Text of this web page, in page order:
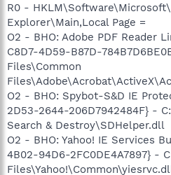
R0 -
Explorer\Main,Local Page =
O2 - BHO: Adobe PDF Reader
C8D7-4D59-B87D-
Files\Common
O2 - BHO: Spybot-S&D IE
2D53-2644-206D7942484F} -
Search & Destroy\SDHelper.dll
O2 - BHO: Yahoo! IE Services
4B02-94D6-2FC0DE4A7897} -